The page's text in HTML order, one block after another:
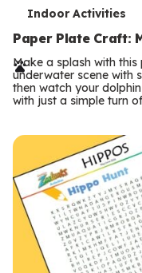
T
e
r
m
Indoor Activities
Paper Plate Craft:
Make a splash with
underwater scene with
then watch your
with just a simple turn